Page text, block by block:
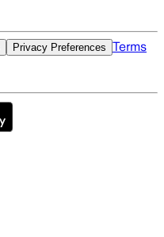
Privacy Preferences Terms